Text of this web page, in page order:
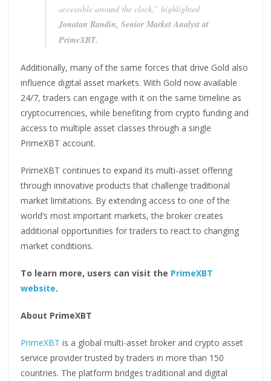
accessible around the clock,” highlighted
Jonatan Randin, Senior Market Analyst at
PrimeXBT.
Additionally, many of the same forces that drive Gold also
influence digital asset markets. With Gold now available
24/7, traders can engage with it on the same timeline as
cryptocurrencies, while benefiting from crypto funding and
access to multiple asset classes through a single
PrimeXBT account.
PrimeXBT continues to expand its multi-asset offering
through innovative products that challenge traditional
market limitations. By extending access to one of the
world’s most important markets, the broker creates
additional opportunities for traders to react to changing
market conditions.
To learn more, users can visit the PrimeXBT
website.
About PrimeXBT
PrimeXBT is a global multi-asset broker and crypto asset
service provider trusted by traders in more than 150
countries. The platform bridges traditional and digital